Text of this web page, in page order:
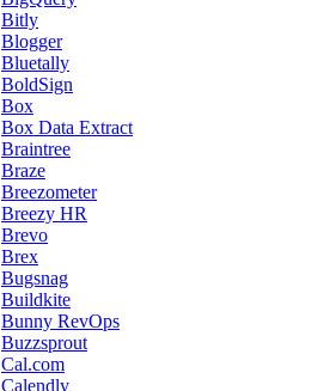
Bitly
Blogger
Bluetally
BoldSign
Box
Box Data Extract
Braintree
Braze
Breezometer
Breezy HR
Brevo
Brex
Bugsnag
Buildkite
Bunny RevOps
Buzzsprout
Cal.com
Calendly